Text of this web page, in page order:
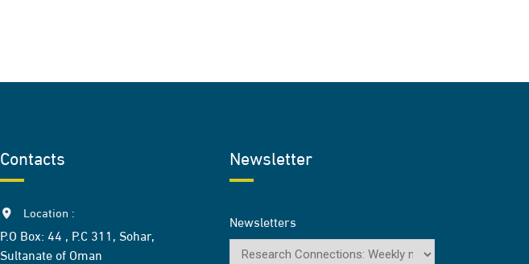
Contacts
Location :
P.O Box: 44 , P.C 311, Sohar,
Sultanate of Oman
Newsletter
Newsletters